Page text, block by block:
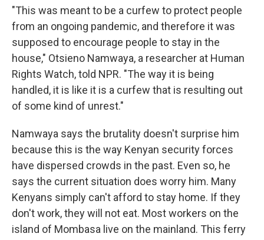
"This was meant to be a curfew to protect people
from an ongoing pandemic, and therefore it was
supposed to encourage people to stay in the
house," Otsieno Namwaya, a researcher at Human
Rights Watch, told NPR. "The way it is being
handled, it is like it is a curfew that is resulting out
of some kind of unrest."
Namwaya says the brutality doesn't surprise him
because this is the way Kenyan security forces
have dispersed crowds in the past. Even so, he
says the current situation does worry him. Many
Kenyans simply can't afford to stay home. If they
don't work, they will not eat. Most workers on the
island of Mombasa live on the mainland. This ferry